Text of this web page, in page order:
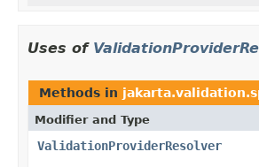
Uses of
Methods in
Modifier and Type
ValidationProviderResolver